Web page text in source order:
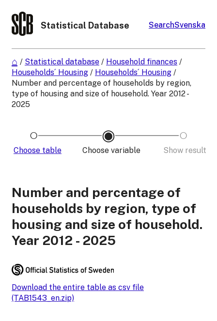
Statistical Database SearchSvenska
/ Statistical database / Household finances /
Households´ Housing / Households´ Housing /
Number and percentage of households by region,
type of housing and size of household. Year 2012 -
2025
Choose table Choose variable Show result
Number and percentage of
households by region, type of
housing and size of household.
Year 2012 - 2025
Download the entire table as csv file
(TAB1543_en.zip)